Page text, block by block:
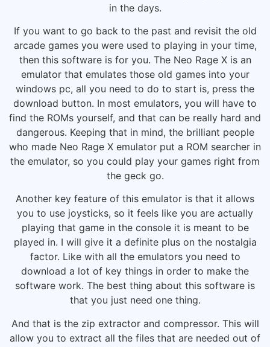
in the days.
If you want to go back to the past and revisit the old
arcade games you were used to playing in your time,
then this software is for you. The Neo Rage X is an
emulator that emulates those old games into your
windows pc, all you need to do to start is, press the
download button. In most emulators, you will have to
find the ROMs yourself, and that can be really hard and
dangerous. Keeping that in mind, the brilliant people
who made Neo Rage X emulator put a ROM searcher in
the emulator, so you could play your games right from
the geck go.
Another key feature of this emulator is that it allows
you to use joysticks, so it feels like you are actually
playing that game in the console it is meant to be
played in. I will give it a definite plus on the nostalgia
factor. Like with all the emulators you need to
download a lot of key things in order to make the
software work. The best thing about this software is
that you just need one thing.
And that is the zip extractor and compressor. This will
allow you to extract all the files that are needed out of